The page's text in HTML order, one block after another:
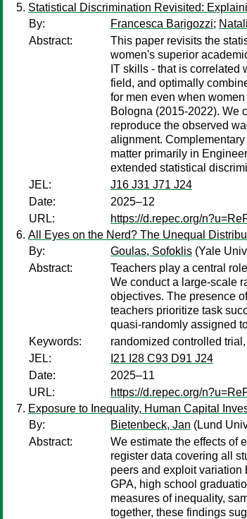
Statistical Discrimination Revisited:
By:
Francesca Barigozzi;
Abstract:
This paper revisits the
women's superior
IT skills - that is
field, and optimally
for men even when
Bologna (2015-2022). We
reproduce the observed
alignment.
matter primarily in
extended statistical
JEL:
J16 J31 J71 J24
Date:
2025–12
URL:
https://d.repec.org/
All Eyes on the Nerd? The Unequal
By:
Goulas, Sofoklis (Yale
Abstract:
Teachers play a central
We conduct a large-scale
objectives. The presence
teachers prioritize task
quasi-randomly assigned
Keywords:
randomized controlled
JEL:
I21 I28 C93 D91 J24
Date:
2025–11
URL:
https://d.repec.org/
Exposure to Inequality, Human Capital
By:
Bietenbeck, Jan (Lund
Abstract:
We estimate the effects of
register data covering all
peers and exploit variation
GPA, high school
measures of inequality,
together, these findings